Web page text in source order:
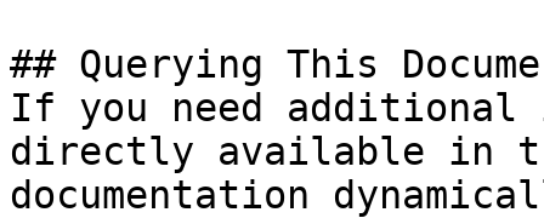
## Querying This
If you need
directly available in
documentation